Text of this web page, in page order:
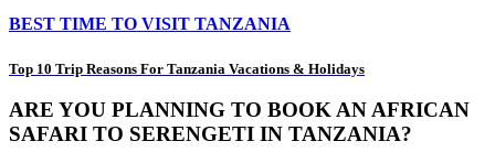
BEST TIME TO VISIT TANZANIA
Top 10 Trip Reasons For Tanzania Vacations & Holidays
ARE YOU PLANNING TO BOOK AN AFRICAN
SAFARI TO SERENGETI IN TANZANIA?